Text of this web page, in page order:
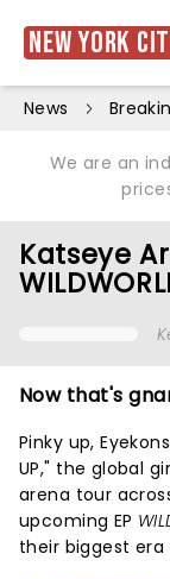
New York
News
We are an
Katseye
Now that's
Pinky up,
UP," the global
arena tour
upcoming EP
their biggest era